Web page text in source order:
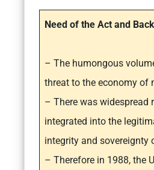
Need of the Act and
– The humongous
threat to the economy of
– There was widespread
integrated into the
integrity and sovereignty
– Therefore in 1988, the